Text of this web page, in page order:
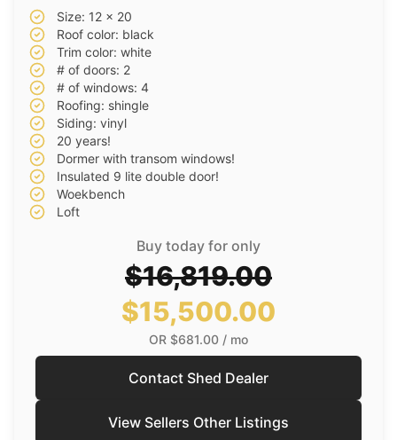
Size: 12 x 20
Roof color: black
Trim color: white
# of doors: 2
# of windows: 4
Roofing: shingle
Siding: vinyl
20 years!
Dormer with transom windows!
Insulated 9 lite double door!
Woekbench
Loft
Buy today for only
$16,819.00
$15,500.00
OR $681.00 / mo
Contact Shed Dealer
View Sellers Other Listings